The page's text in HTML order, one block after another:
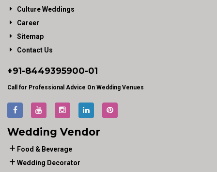
Culture Weddings
Career
Sitemap
Contact Us
+91-8449395900-01
Call for Professional Advice On Wedding Venues
Wedding Vendor
Food & Beverage
Wedding Decorator